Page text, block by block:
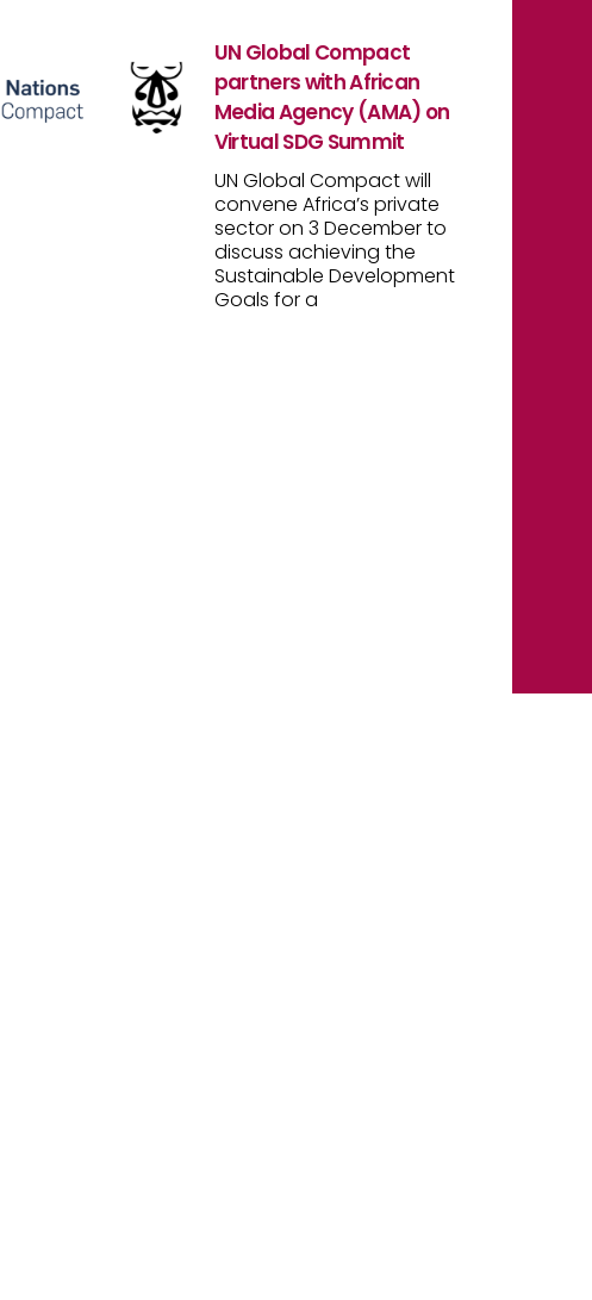
UN Global Compact
partners with African
Media Agency (AMA) on
Virtual SDG Summit
UN Global Compact will
convene Africa’s private
sector on 3 December to
discuss achieving the
Sustainable Development
Goals for a